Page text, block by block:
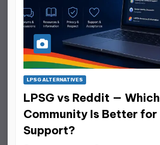
LPSG ALTERNATIVES
LPSG vs Reddit — Which
Community Is Better for
Support?